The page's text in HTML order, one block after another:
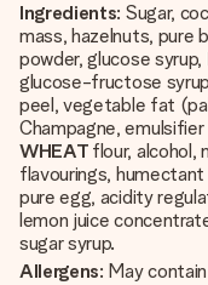
Ingredients: Sugar,
mass, hazelnuts, pure
powder, glucose syrup,
glucose-fructose
peel, vegetable fat
Champagne, emulsifier
WHEAT flour, alcohol,
flavourings,
pure egg, acidity
lemon juice
sugar syrup.
Allergens: May